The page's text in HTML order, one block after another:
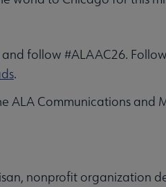
and follow #ALAAC26.
.
ALA Communications and
nonprofit organization